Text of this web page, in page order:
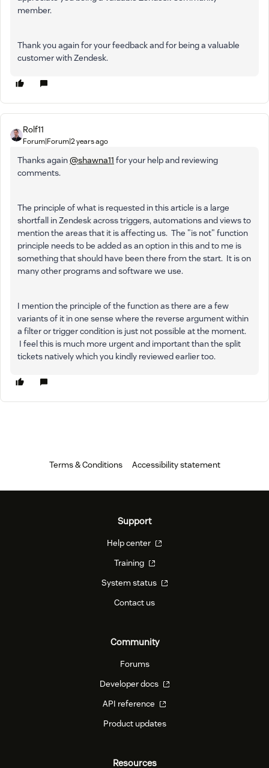
member.
Thank you again for your feedback and for being a valuable
customer with Zendesk.
Rolf11
Forum|Forum|2 years ago
Thanks again@shawna11 for your help and reviewing
comments.
The principle of what is requested in this article is a large
shortfall in Zendesk across triggers, automations and views to
mention the areas that it is affecting us. The "is not" function
principle needs to be added as an option in this and to me is
something that should have been there from the start. It is on
many other programs and software we use.
I mention the principle of the function as there are a few
variants of it in one sense where the reverse argument within
a filter or trigger condition is just not possible at the moment.
I feel this is much more urgent and important than the split
tickets natively which you kindly reviewed earlier too.
Terms & Conditions Accessibility statement
Support
Help center
Training
System status
Contact us
Community
Forums
Developer docs
API reference
Product updates
Resources